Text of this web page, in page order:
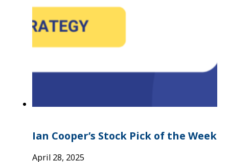
Ian Cooper’s Stock Pick of the Week
April 28, 2025